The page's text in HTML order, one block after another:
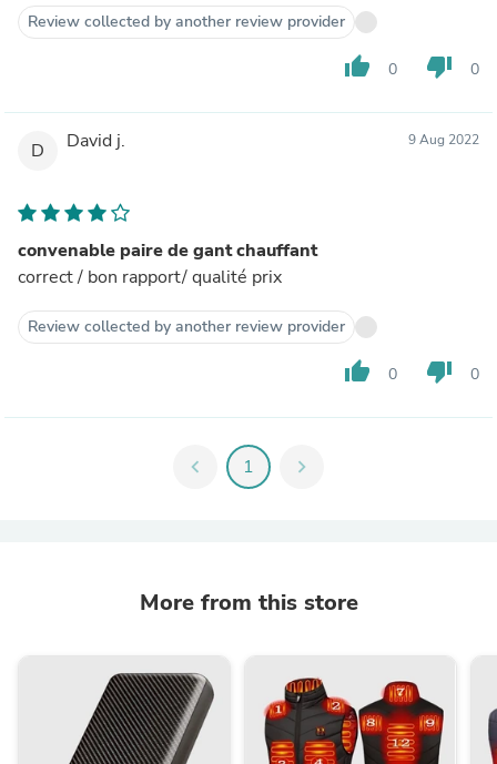
Review collected by another review provider
thumb_up 0 thumb_down 0
D David j. 9 Aug 2022
convenable paire de gant chauffant
correct / bon rapport/ qualité prix
Review collected by another review provider
thumb_up 0 thumb_down 0
chevron_left 1 chevron_right
More from this store